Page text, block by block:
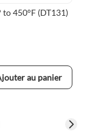
450°F (DT131)
au panier